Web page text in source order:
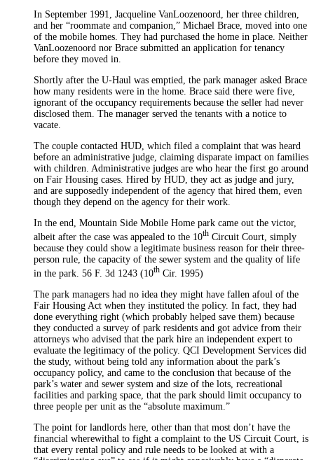
In September 1991, Jacqueline VanLoozenoord, her three children,
and her “roommate and companion,” Michael Brace, moved into one
of the mobile homes. They had purchased the home in place. Neither
VanLoozenoord nor Brace submitted an application for tenancy
before they moved in.
Shortly after the U-Haul was emptied, the park manager asked Brace
how many residents were in the home. Brace said there were five,
ignorant of the occupancy requirements because the seller had never
disclosed them. The manager served the tenants with a notice to
vacate.
The couple contacted HUD, which filed a complaint that was heard
before an administrative judge, claiming disparate impact on families
with children. Administrative judges are who hear the first go around
on Fair Housing cases. Hired by HUD, they act as judge and jury,
and are supposedly independent of the agency that hired them, even
though they depend on the agency for their work.
In the end, Mountain Side Mobile Home park came out the victor,
albeit after the case was appealed to the 10th Circuit Court, simply
because they could show a legitimate business reason for their three-
person rule, the capacity of the sewer system and the quality of life
in the park. 56 F. 3d 1243 (10th Cir. 1995)
The park managers had no idea they might have fallen afoul of the
Fair Housing Act when they instituted the policy. In fact, they had
done everything right (which probably helped save them) because
they conducted a survey of park residents and got advice from their
attorneys who advised that the park hire an independent expert to
evaluate the legitimacy of the policy. QCI Development Services did
the study, without being told any information about the park’s
occupancy policy, and came to the conclusion that because of the
park’s water and sewer system and size of the lots, recreational
facilities and parking space, that the park should limit occupancy to
three people per unit as the “absolute maximum.”
The point for landlords here, other than that most don’t have the
financial wherewithal to fight a complaint to the US Circuit Court, is
that every rental policy and rule needs to be looked at with a